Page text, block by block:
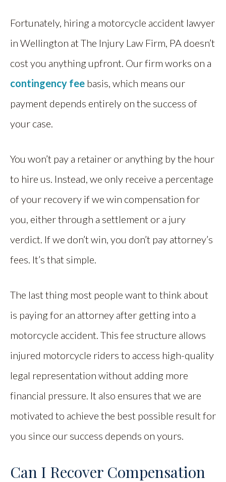
Fortunately, hiring a motorcycle accident lawyer
in Wellington at The Injury Law Firm, PA doesn’t
cost you anything upfront. Our firm works on a
contingency fee basis, which means our
payment depends entirely on the success of
your case.
You won’t pay a retainer or anything by the hour
to hire us. Instead, we only receive a percentage
of your recovery if we win compensation for
you, either through a settlement or a jury
verdict. If we don’t win, you don’t pay attorney’s
fees. It’s that simple.
The last thing most people want to think about
is paying for an attorney after getting into a
motorcycle accident. This fee structure allows
injured motorcycle riders to access high-quality
legal representation without adding more
financial pressure. It also ensures that we are
motivated to achieve the best possible result for
you since our success depends on yours.
Can I Recover Compensation